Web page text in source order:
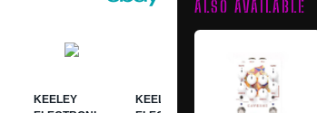
ALSO AVAILABLE